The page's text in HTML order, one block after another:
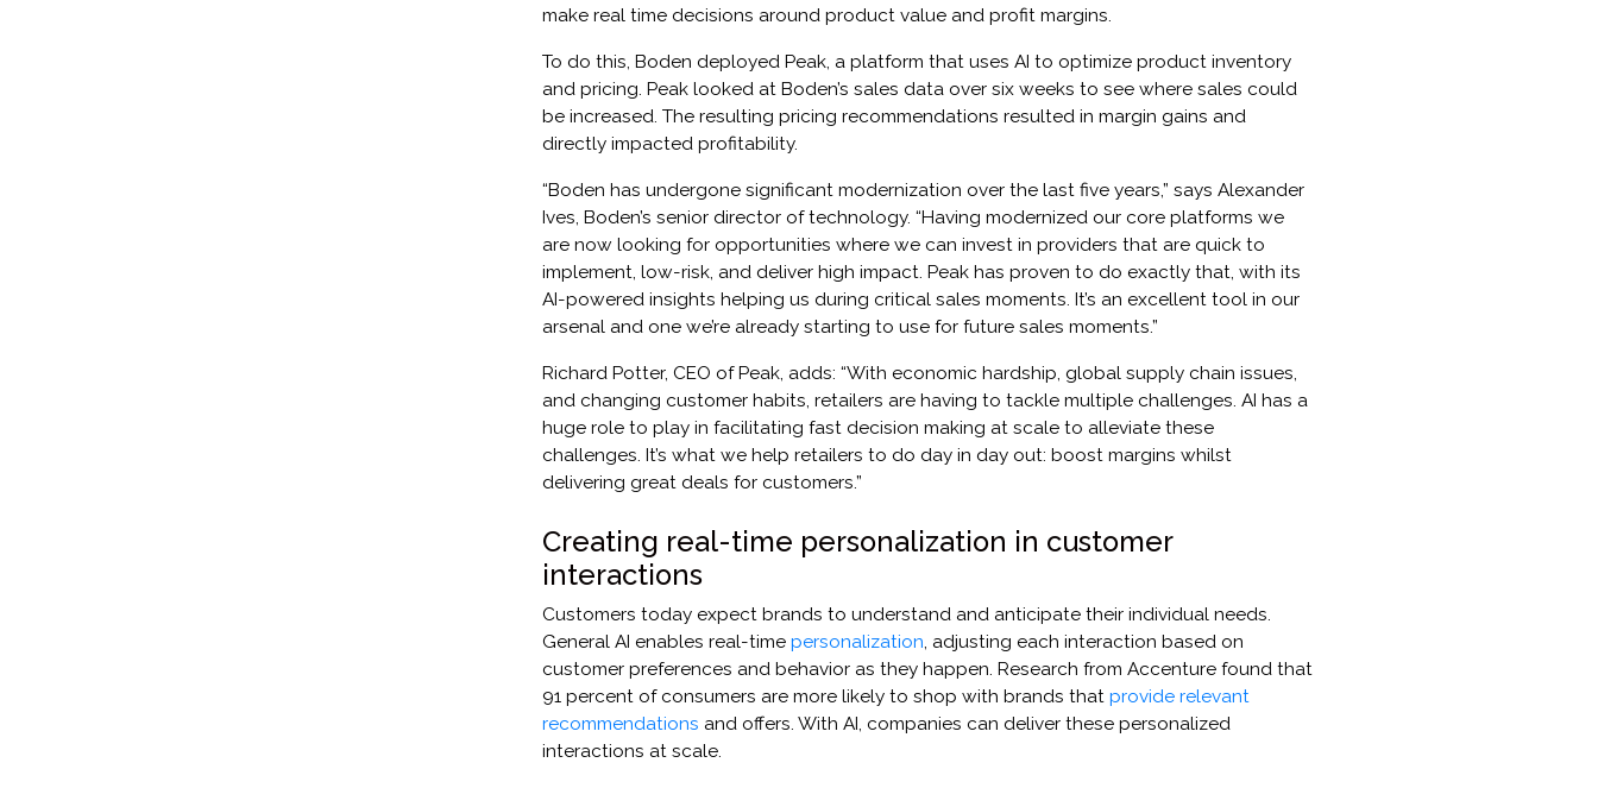
make real time decisions around product value and profit margins.
To do this, Boden deployed Peak, a platform that uses AI to optimize product inventory
and pricing. Peak looked at Boden’s sales data over six weeks to see where sales could
be increased. The resulting pricing recommendations resulted in margin gains and
directly impacted profitability.
“Boden has undergone significant modernization over the last five years,” says Alexander
Ives, Boden’s senior director of technology. “Having modernized our core platforms we
are now looking for opportunities where we can invest in providers that are quick to
implement, low-risk, and deliver high impact. Peak has proven to do exactly that, with its
AI-powered insights helping us during critical sales moments. It’s an excellent tool in our
arsenal and one we’re already starting to use for future sales moments.”
Richard Potter, CEO of Peak, adds: “With economic hardship, global supply chain issues,
and changing customer habits, retailers are having to tackle multiple challenges. AI has a
huge role to play in facilitating fast decision making at scale to alleviate these
challenges. It’s what we help retailers to do day in day out: boost margins whilst
delivering great deals for customers.”
Creating real-time personalization in customer
interactions
Customers today expect brands to understand and anticipate their individual needs.
General AI enables real-time personalization, adjusting each interaction based on
customer preferences and behavior as they happen. Research from Accenture found that
91 percent of consumers are more likely to shop with brands that provide relevant
recommendations and offers. With AI, companies can deliver these personalized
interactions at scale.